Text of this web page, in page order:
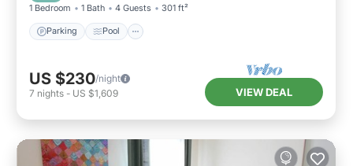
1 Bedroom 1 Bath 4 Guests 301 ft²
Parking Pool
US $230/night
7 nights - US $1,609 VIEW DEAL